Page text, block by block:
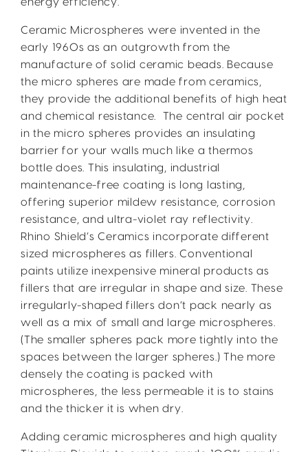
Ceramic Microspheres were invented in the
early 1960s as an outgrowth from the
manufacture of solid ceramic beads. Because
the micro spheres are made from ceramics,
they provide the additional benefits of high heat
and chemical resistance. The central air pocket
in the micro spheres provides an insulating
barrier for your walls much like a thermos
bottle does. This insulating, industrial
maintenance-free coating is long lasting,
offering superior mildew resistance, corrosion
resistance, and ultra-violet ray reflectivity.
Rhino Shield’s Ceramics incorporate different
sized microspheres as fillers. Conventional
paints utilize inexpensive mineral products as
fillers that are irregular in shape and size. These
irregularly-shaped fillers don’t pack nearly as
well as a mix of small and large microspheres.
(The smaller spheres pack more tightly into the
spaces between the larger spheres.) The more
densely the coating is packed with
microspheres, the less permeable it is to stains
and the thicker it is when dry.
Adding ceramic microspheres and high quality